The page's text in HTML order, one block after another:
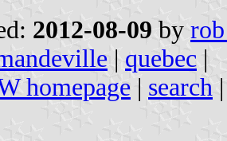
2012-08-09 by
| quebec |
homepage | search